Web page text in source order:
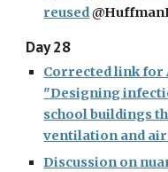
reused
Day 28
Corrected link for
"Designing
school buildings
ventilation and
Discussion on